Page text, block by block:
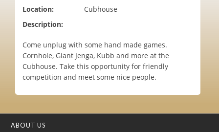
Location:
Cubhouse
Description:
Come unplug with some hand made games.
Cornhole, Giant Jenga, Kubb and more at the
Cubhouse. Take this opportunity for friendly
competition and meet some nice people.
ABOUT US